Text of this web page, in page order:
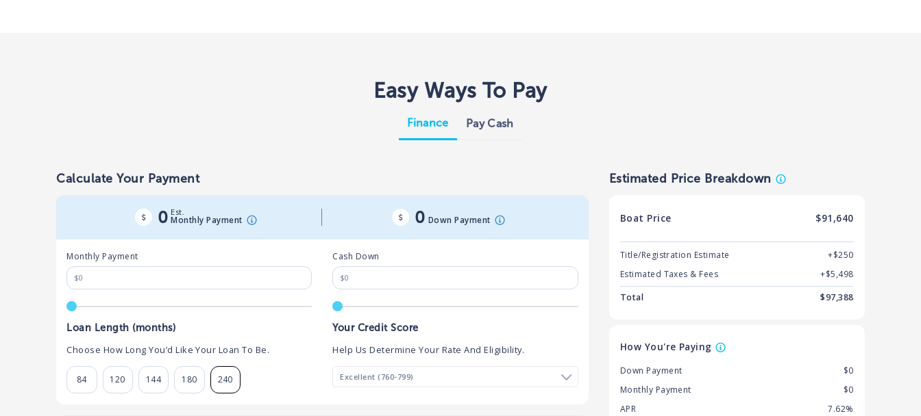
Easy Ways To Pay
Finance Pay Cash
Calculate Your Payment
0 Est.
Monthly Payment 0 Down Payment
Monthly Payment
Loan Length (months)
Choose How Long You’d Like Your Loan To Be.
84 120 144 180 240
Cash Down
Your Credit Score
Help Us Determine Your Rate And Eligibility.
Estimated Price Breakdown
Boat Price $91,640
Title/Registration Estimate
+$250
Estimated Taxes & Fees
+$5,498
Total
$97,388
How You're Paying
Down Payment
$0
Monthly Payment
$0
APR
7.62%